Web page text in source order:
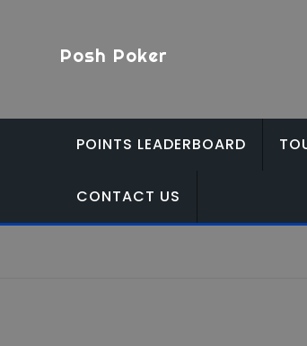
Posh Poker
POINTS LEADERBOARD
CONTACT US